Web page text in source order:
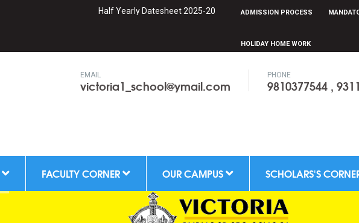
Half Yearly Datesheet 2025-2026 can be downloaded from Scholars Corner
ADMISSION PROCESS
HOLIDAY HOME WORK
EMAIL
victoria1_school@ymail.com
PHONE
9810377544 ,
FACULTY CORNER OUR CAMPUS SCHOLARS'S